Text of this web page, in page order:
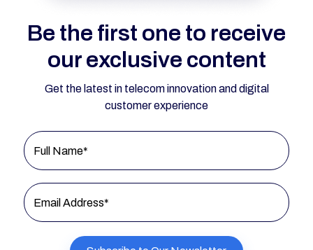
Be the first one to receive
our exclusive content
Get the latest in telecom innovation and digital
customer experience
Full Name*
Email Address*